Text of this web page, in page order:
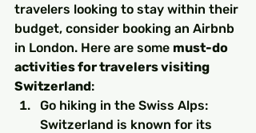
travelers looking to stay within their
budget, consider booking an Airbnb
in London. Here are some must-do
activities for travelers visiting
Switzerland:
Go hiking in the Swiss Alps:
Switzerland is known for its